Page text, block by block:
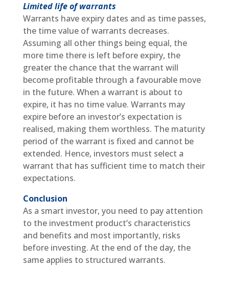
Limited life of warrants
Warrants have expiry dates and as time passes,
the time value of warrants decreases.
Assuming all other things being equal, the
more time there is left before expiry, the
greater the chance that the warrant will
become profitable through a favourable move
in the future. When a warrant is about to
expire, it has no time value. Warrants may
expire before an investor’s expectation is
realised, making them worthless. The maturity
period of the warrant is fixed and cannot be
extended. Hence, investors must select a
warrant that has sufficient time to match their
expectations.
Conclusion
As a smart investor, you need to pay attention
to the investment product’s characteristics
and benefits and most importantly, risks
before investing. At the end of the day, the
same applies to structured warrants.